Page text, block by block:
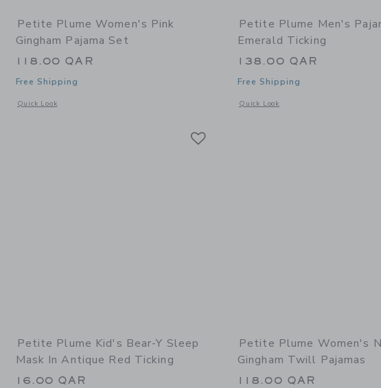
Petite Plume Women's Pink
Gingham Pajama Set
118.00 QAR
Free Shipping
Quick Look
Opens a modal window with additional details of Women's Pink Gingham Pajama Set
Petite Plume Men's
Emerald Ticking
138.00 QAR
Free Shipping
Quick Look
Opens a modal window with
Petite Plume Kid's Bear-Y Sleep
Mask In Antique Red Ticking
16.00 QAR
Petite Plume Women's
Gingham Twill Pajamas
118.00 QAR